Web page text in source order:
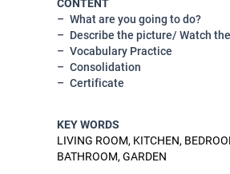
CONTENT
What are you going to do?
Describe the picture/ Watch
Vocabulary Practice
Consolidation
Certificate
KEY WORDS
LIVING ROOM, KITCHEN,
BATHROOM, GARDEN